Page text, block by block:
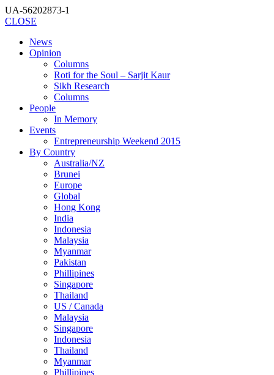
UA-56202873-1
CLOSE
News
Opinion
Columns
Roti for the Soul – Sarjit Kaur
Sikh Research
Columns
People
In Memory
Events
Entrepreneurship Weekend 2015
By Country
Australia/NZ
Brunei
Europe
Global
Hong Kong
India
Indonesia
Malaysia
Myanmar
Pakistan
Phillipines
Singapore
Thailand
US / Canada
Malaysia
Singapore
Indonesia
Thailand
Myanmar
Phillipines